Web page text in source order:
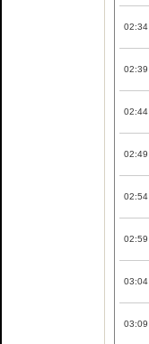
02:34
02:39
02:44
02:49
02:54
02:59
03:04
03:09